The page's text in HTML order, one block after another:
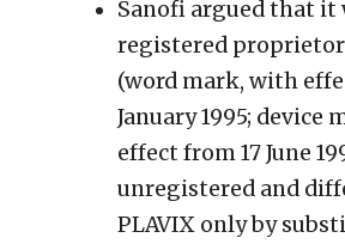
Sanofi argued that it
registered proprietor
(word mark, with
January 1995; device
effect from 17 June
unregistered and
PLAVIX only by